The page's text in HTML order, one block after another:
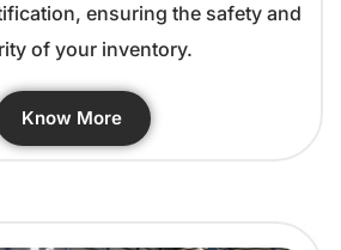
ensuring the safety and
of your inventory.
Know More